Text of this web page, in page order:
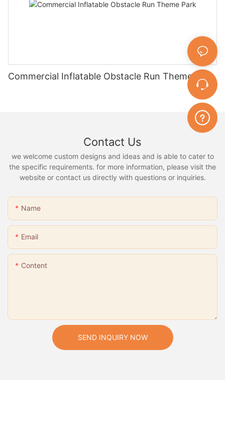
Commercial Inflatable Obstacle Run Theme Park
Contact Us
we welcome custom designs and ideas and is able to cater to
the specific requirements. for more information, please visit the
website or contact us directly with questions or inquiries.
Name
Email
Content
SEND INQUIRY NOW